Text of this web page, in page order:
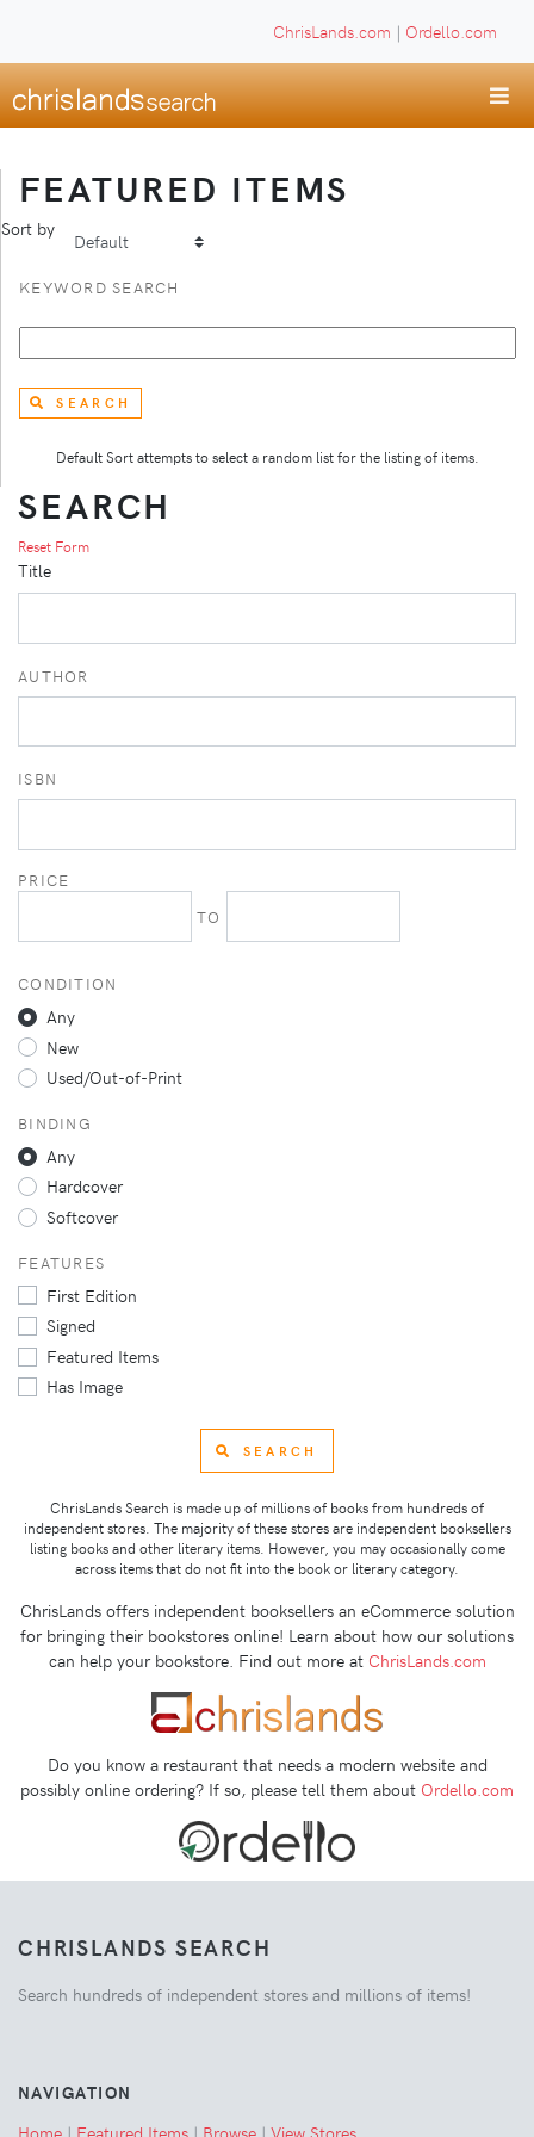
ChrisLands.com | Ordello.com
FEATURED ITEMS
Sort by
KEYWORD SEARCH
SEARCH
Default Sort attempts to select a random list for the listing of items.
SEARCH
Reset Form
Title
AUTHOR
ISBN
PRICE
TO
CONDITION
Any
New
Used/Out-of-Print
BINDING
Any
Hardcover
Softcover
FEATURES
First Edition
Signed
Featured Items
Has Image
SEARCH
ChrisLands Search is made up of millions of books from hundreds of
independent stores. The majority of these stores are independent booksellers
listing books and other literary items. However, you may occasionally come
across items that do not fit into the book or literary category.
ChrisLands offers independent booksellers an eCommerce solution
for bringing their bookstores online! Learn about how our solutions
can help your bookstore. Find out more at ChrisLands.com
Do you know a restaurant that needs a modern website and
possibly online ordering? If so, please tell them about Ordello.com
CHRISLANDS SEARCH
Search hundreds of independent stores and millions of items!
NAVIGATION
Home | Featured Items | Browse | View Stores